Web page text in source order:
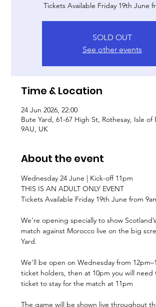
Tickets Available Friday 19th June
SOLD OUT
See other events
Time & Location
24 Jun 2026, 22:00
Bute Yard, 61-67 High St, Rothesay, Isle of
9AU, UK
About the event
Wednesday 24 June | Kick-off 11pm
THIS IS AN ADULT ONLY EVENT
Tickets Available Friday 19th June from
We’re opening specially to show
match against Morocco live on the big
Yard.
We’ll be open on Wednesday from
ticket holders, then at 10pm you will need
ticket to stay for the match at 11pm
The game will be shown live throughout